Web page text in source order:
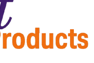
or